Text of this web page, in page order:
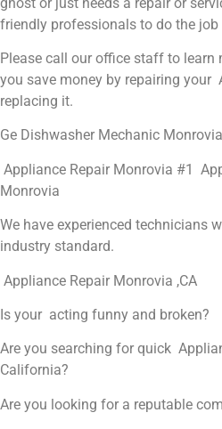
friendly professionals to do the job
Please call our office staff to learn
you save money by repairing your
replacing it.
Ge Dishwasher Mechanic
Appliance Repair Monrovia #1
Monrovia
We have experienced technicians
industry standard.
Appliance Repair Monrovia ,CA
Is your acting funny and broken?
Are you searching for quick
California?
Are you looking for a reputable